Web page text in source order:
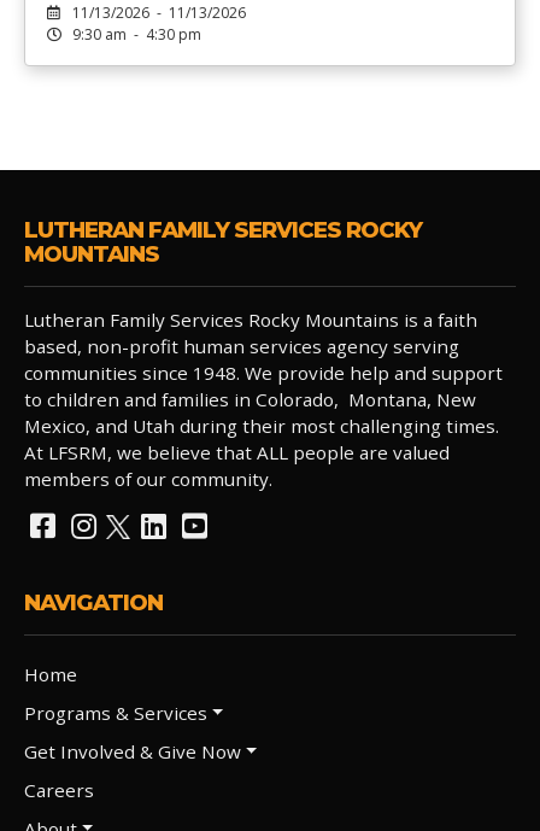
11/13/2026 - 11/13/2026
9:30 am - 4:30 pm
LUTHERAN FAMILY SERVICES ROCKY
MOUNTAINS
Lutheran Family Services Rocky Mountains is a faith
based, non-profit human services agency serving
communities since 1948. We provide help and support
to children and families in Colorado, Montana, New
Mexico, and Utah during their most challenging times.
At LFSRM, we believe that ALL people are valued
members of our community.
NAVIGATION
Home
Programs & Services
Get Involved & Give Now
Careers